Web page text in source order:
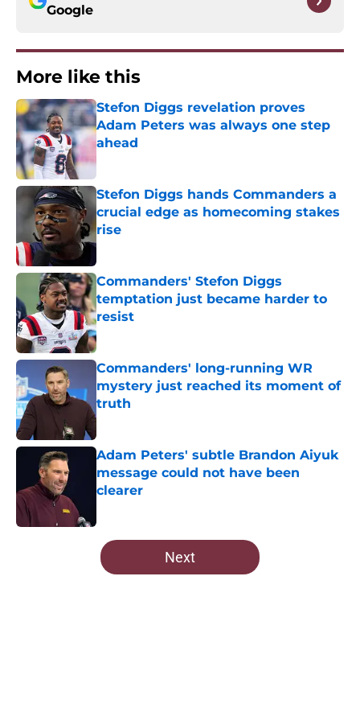
Google
More like this
Stefon Diggs revelation proves
Adam Peters was always one step
ahead
Stefon Diggs hands Commanders a
crucial edge as homecoming stakes
rise
Published by on Invalid Date
Commanders' Stefon Diggs
temptation just became harder to
resist
Published by on Invalid Date
Commanders' long-running WR
mystery just reached its moment of
truth
Published by on Invalid Date
Adam Peters' subtle Brandon Aiyuk
message could not have been
clearer
5 related articles loaded
Next